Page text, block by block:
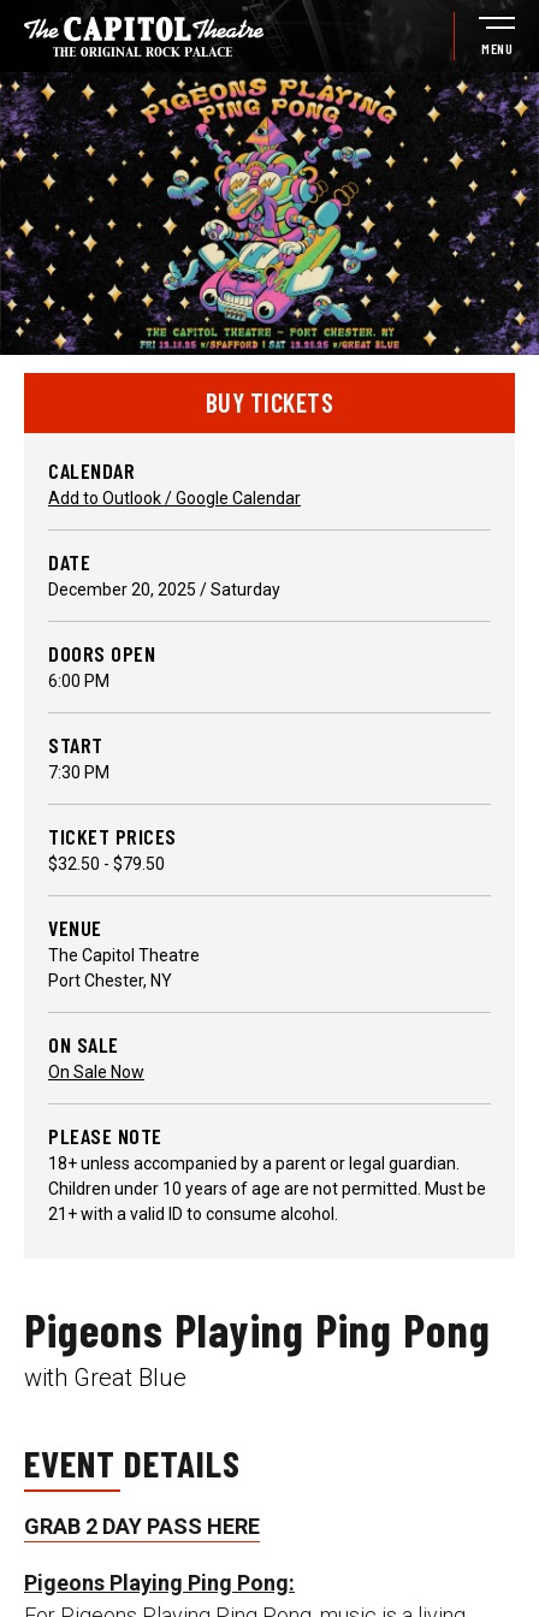
Skip
content
Accessibility
Buy
Tickets
Search
MENU
BUY TICKETS
CALENDAR
Add to Outlook / Google Calendar
DATE
December20, 2025 / Saturday
DOORS OPEN
6:00 PM
START
7:30 PM
TICKET PRICES
$32.50 - $79.50
VENUE
The Capitol Theatre
Port Chester, NY
ON SALE
On Sale Now
PLEASE NOTE
18+ unless accompanied by a parent or legal guardian.
Children under 10 years of age are not permitted. Must be
21+ with a valid ID to consume alcohol.
Pigeons Playing Ping Pong
with Great Blue
EVENT DETAILS
GRAB 2 DAY PASS HERE
Pigeons Playing Ping Pong: